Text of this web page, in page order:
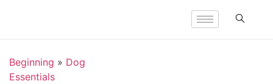
Beginning » Dog
Essentials